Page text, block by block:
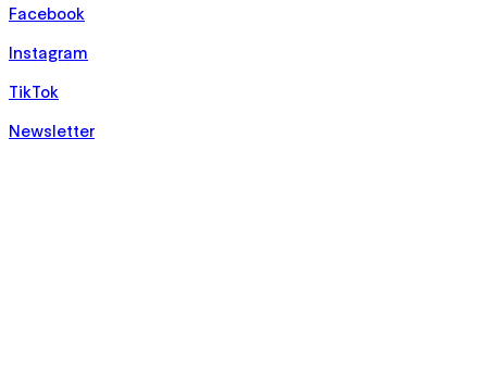
Facebook
Instagram
TikTok
Newsletter